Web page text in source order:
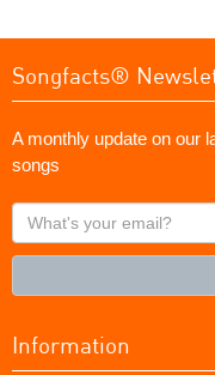
Songfacts®
A monthly update on our
songs
What's
your
Information